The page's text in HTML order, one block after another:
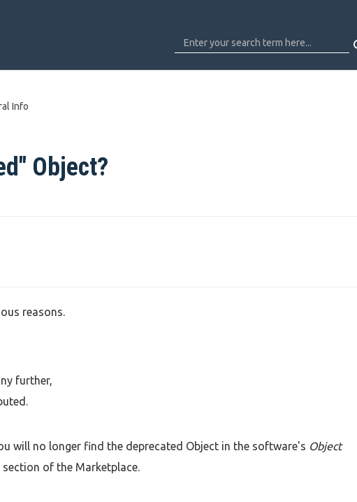
Info
Object?
reasons.
further,
will no longer find the deprecated Object in the software's Object
of the Marketplace.